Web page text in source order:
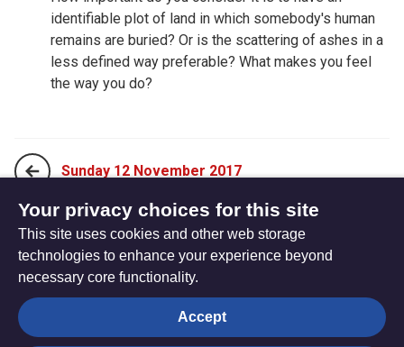
identifiable plot of land in which somebody's human
remains are buried? Or is the scattering of ashes in a
less defined way preferable? What makes you feel
the way you do?
Sunday 12 November 2017
Tuesday 14 November 2017
The
Privacy settings
Your privacy choices for this site
This site uses cookies and other web storage
technologies to enhance your experience beyond
necessary core functionality.
Accept